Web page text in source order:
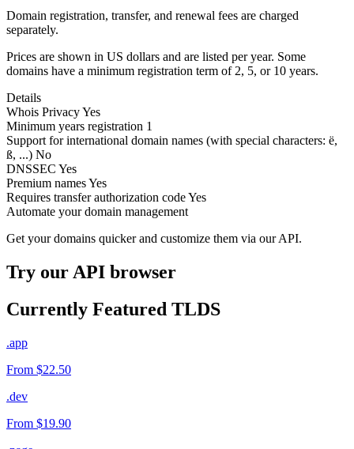
Domain registration, transfer, and renewal fees are charged
separately.
Prices are shown in US dollars and are listed per year. Some
domains have a minimum registration term of 2, 5, or 10 years.
Details
Whois PrivacyYes
Minimum years registration 1
Support for international domain names (with special characters: ë,
ß, ...) No
DNSSEC Yes
Premium namesYes
Requires transfer authorization codeYes
Automate your domain management
Get your domains quicker and customize them via our API.
Try our API browser
Currently Featured TLDS
.app
From $22.50
.dev
From $19.90